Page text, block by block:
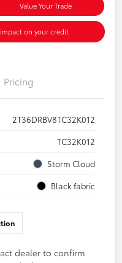
Value Your Trade
on your credit
Pricing
2T36DRBV8TC32K012
TC32K012
Storm Cloud
Black fabric
dealer to confirm